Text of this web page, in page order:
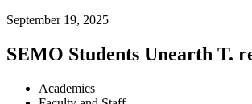
September 19, 2025
SEMO Students Unearth T.
Academics